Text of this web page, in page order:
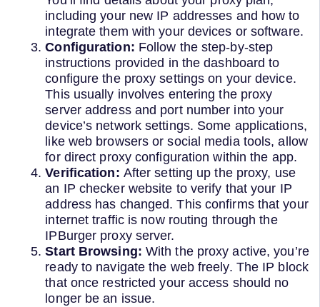
including your new IP addresses and how to
integrate them with your devices or software.
Configuration: Follow the step-by-step
instructions provided in the dashboard to
configure the proxy settings on your device.
This usually involves entering the proxy
server address and port number into your
device’s network settings. Some applications,
like web browsers or social media tools, allow
for direct proxy configuration within the app.
Verification: After setting up the proxy, use
an IP checker website to verify that your IP
address has changed. This confirms that your
internet traffic is now routing through the
IPBurger proxy server.
Start Browsing: With the proxy active, you’re
ready to navigate the web freely. The IP block
that once restricted your access should no
longer be an issue.